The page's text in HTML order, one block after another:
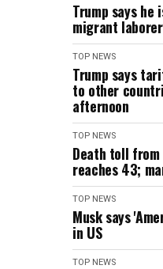
Trump says
migrant
TOP NEWS
Trump says
to other
afternoon
TOP NEWS
Death toll from
reaches 43;
TOP NEWS
Musk says
in US
TOP NEWS